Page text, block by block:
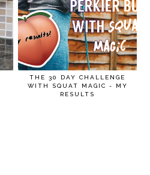
THE 30 DAY CHALLENGE
WITH SQUAT MAGIC - MY
RESULTS